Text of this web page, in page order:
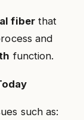
fiberthat
and
function.
such as: